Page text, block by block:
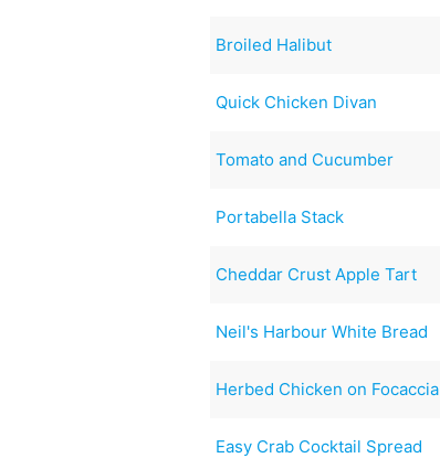
Broiled Halibut
Quick Chicken Divan
Tomato and Cucumber
Portabella Stack
Cheddar Crust Apple Tart
Neil's Harbour White Bread
Herbed Chicken on Focaccia
Easy Crab Cocktail Spread